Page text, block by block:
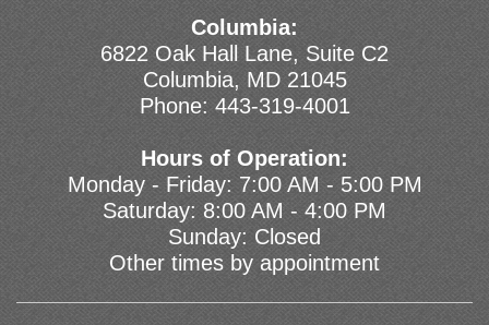
Columbia:
6822 Oak Hall Lane, Suite C2
Columbia, MD 21045
Phone: 443-319-4001
Hours of Operation:
Monday - Friday: 7:00 AM - 5:00 PM
Saturday: 8:00 AM - 4:00 PM
Sunday: Closed
Other times by appointment